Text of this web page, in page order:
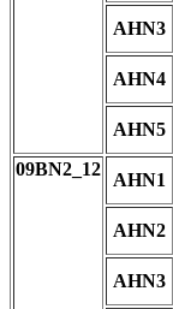
AHN3
AHN4
AHN5
09BN2_12
AHN1
AHN2
AHN3